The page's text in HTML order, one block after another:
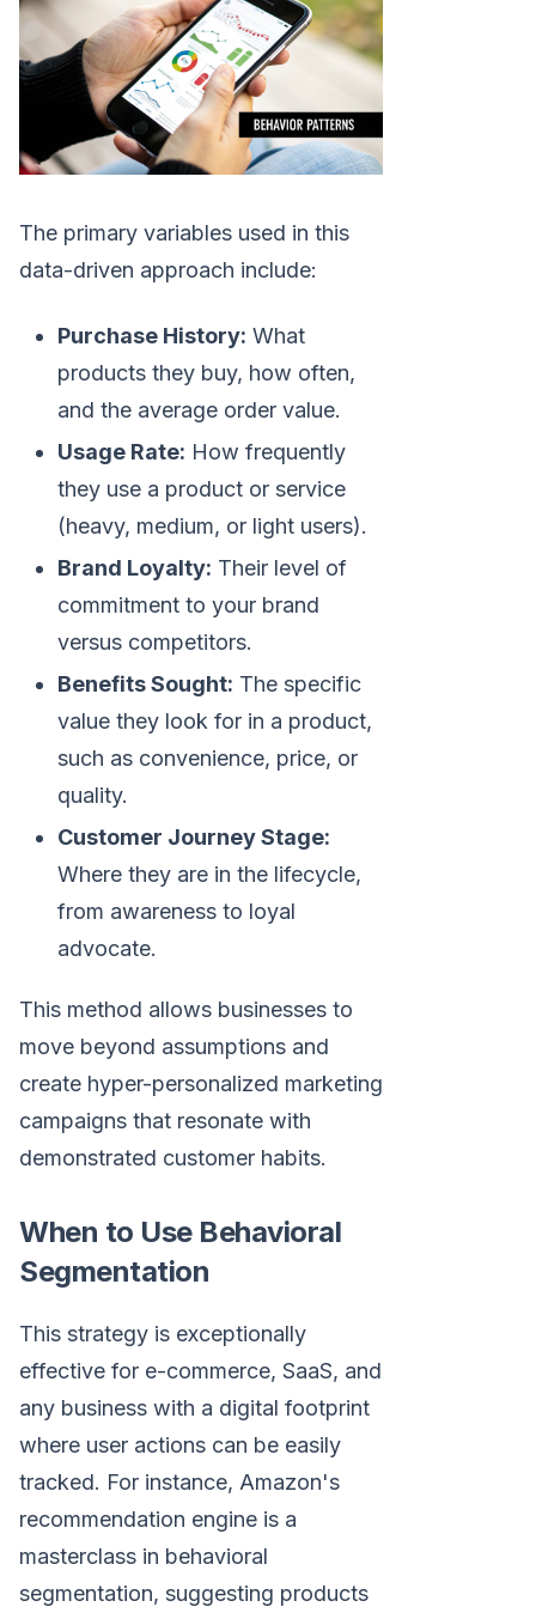
The primary variables used in this
data-driven approach include:
Purchase History: What
products they buy, how often,
and the average order value.
Usage Rate: How frequently
they use a product or service
(heavy, medium, or light users).
Brand Loyalty: Their level of
commitment to your brand
versus competitors.
Benefits Sought: The specific
value they look for in a product,
such as convenience, price, or
quality.
Customer Journey Stage:
Where they are in the lifecycle,
from awareness to loyal
advocate.
This method allows businesses to
move beyond assumptions and
create hyper-personalized marketing
campaigns that resonate with
demonstrated customer habits.
When to Use Behavioral
Segmentation
This strategy is exceptionally
effective for e-commerce, SaaS, and
any business with a digital footprint
where user actions can be easily
tracked. For instance, Amazon's
recommendation engine is a
masterclass in behavioral
segmentation, suggesting products